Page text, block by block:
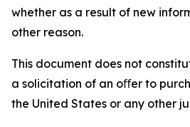
whether as a result of new
other reason.
This document does not
a solicitation of an oﬀer to
the United States or any other